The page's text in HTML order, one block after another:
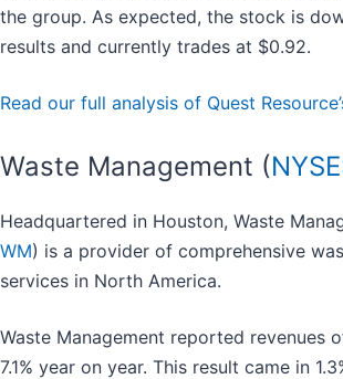
the group. As expected, the stock is
results and currently trades at $0.92.
Read our full analysis of Quest
Waste Management (
Headquartered in Houston, Waste
WM) is a provider of comprehensive
services in North America.
Waste Management reported revenues
7.1% year on year. This result came in